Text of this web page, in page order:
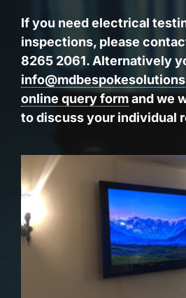
If you need electrical
inspections, please
8265 2061. Alternatively
online query formand we
to discuss your individual